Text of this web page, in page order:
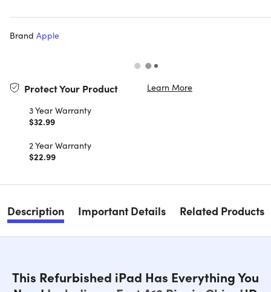
Brand Apple
Protect Your Product
Learn More
3 Year Warranty
$32.99
2 Year Warranty
$22.99
Description Important Details Related Products
This Refurbished iPad Has Everything You